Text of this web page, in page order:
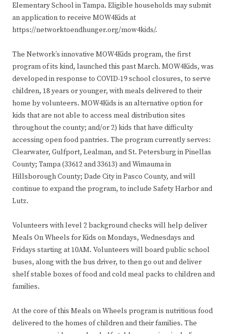
Elementary School in Tampa. Eligible households may submit
an application to receive MOW4Kids at
https://networktoendhunger.org/mow4kids/.
The Network’s innovative MOW4Kids program, the first
program of its kind, launched this past March. MOW4Kids, was
developed in response to COVID-19 school closures, to serve
children, 18 years or younger, with meals delivered to their
home by volunteers. MOW4Kids is an alternative option for
kids that are not able to access meal distribution sites
throughout the county; and/or 2) kids that have difficulty
accessing open food pantries. The program currently serves:
Clearwater, Gulfport, Lealman, and St. Petersburg in Pinellas
County; Tampa (33612 and 33613) and Wimauma in
Hillsborough County; Dade City in Pasco County, and will
continue to expand the program, to include Safety Harbor and
Lutz.
Volunteers with level 2 background checks will help deliver
Meals On Wheels for Kids on Mondays, Wednesdays and
Fridays starting at 10AM. Volunteers will board public school
buses, along with the bus driver, to then go out and deliver
shelf stable boxes of food and cold meal packs to children and
families.
At the core of this Meals on Wheels program is nutritious food
delivered to the homes of children and their families. The